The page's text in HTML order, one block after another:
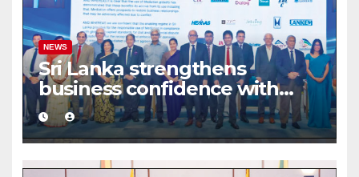
NEWS
Sri Lanka strengthens
business confidence with
commercial mediation
framework